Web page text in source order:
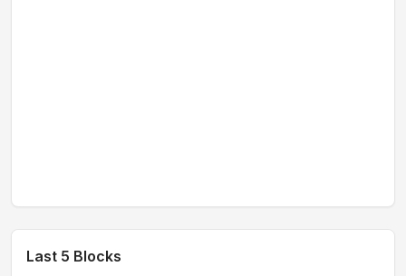
Last 5 Blocks